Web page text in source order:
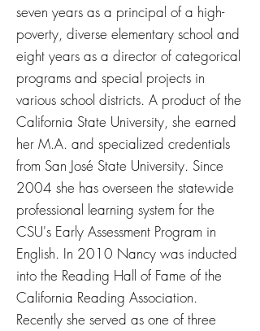
seven years as a principal of a high-
poverty, diverse elementary school and
eight years as a director of categorical
programs and special projects in
various school districts. A product of the
California State University, she earned
her M.A. and specialized credentials
from San José State University. Since
2004 she has overseen the statewide
professional learning system for the
CSU's Early Assessment Program in
English. In 2010 Nancy was inducted
into the Reading Hall of Fame of the
California Reading Association.
Recently she served as one of three